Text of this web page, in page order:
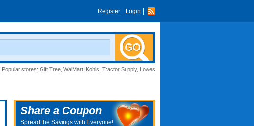
Register Login
Popular stores: Gift Tree WalMart Kohls Tractor Supply, Lowes
Share a Coupon
Spread the Savings with Everyone!